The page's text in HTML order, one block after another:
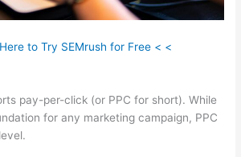
to Try SEMrush for Free < <
pay-per-click (or PPC for short). While
for any marketing campaign, PPC